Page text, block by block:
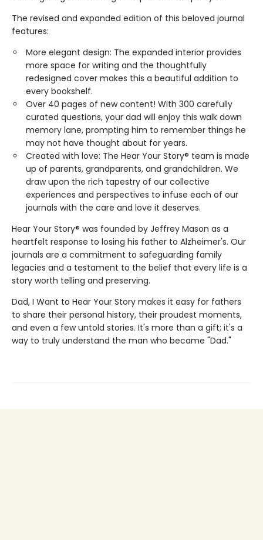
The revised and expanded edition of this beloved journal
features:
More elegant design: The expanded interior provides
more space for writing and the thoughtfully
redesigned cover makes this a beautiful addition to
every bookshelf.
Over 40 pages of new content! With 300 carefully
curated questions, your dad will enjoy this walk down
memory lane, prompting him to remember things he
may not have thought about for years.
Created with love: The Hear Your Story® team is made
up of parents, grandparents, and grandchildren. We
draw upon the rich tapestry of our collective
experiences and perspectives to infuse each of our
journals with the care and love it deserves.
Hear Your Story® was founded by Jeffrey Mason as a
heartfelt response to losing his father to Alzheimer's. Our
journals are a commitment to safeguarding family
legacies and a testament to the belief that every life is a
story worth telling and preserving.
Dad, I Want to Hear Your Story makes it easy for fathers
to share their personal history, their proudest moments,
and even a few untold stories. It's more than a gift; it's a
way to truly understand the man who became "Dad."